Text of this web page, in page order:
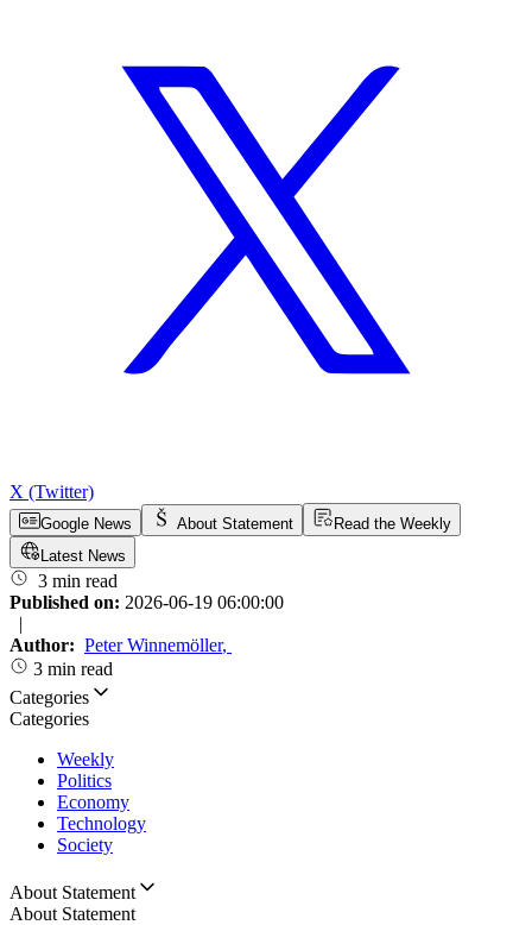
X (Twitter)
Google News About Statement
Read the Weekly
Latest News
3 min read
Published on: 2026-06-19 06:00:00
|
Author: Peter Winnemöller,
3 min read
Categories
Categories
Weekly
Politics
Economy
Technology
Society
About Statement
About Statement